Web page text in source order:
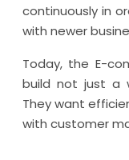
continuously in
with newer
Today, the E-
build not just a
They want
with customer